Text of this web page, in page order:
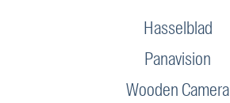
Hasselblad
Panavision
Wooden Camera